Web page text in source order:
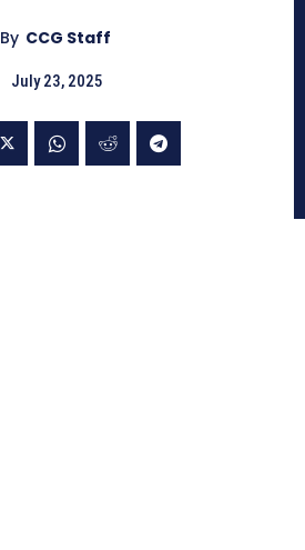
By CCG Staff
July 23, 2025